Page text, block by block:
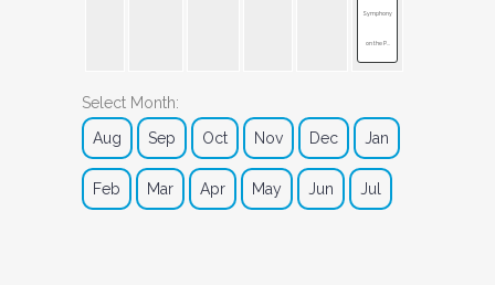
Symphony
on the P...
Select Month:
Aug
Sep Oct Nov Dec Jan
Feb Mar Apr May Jun Jul